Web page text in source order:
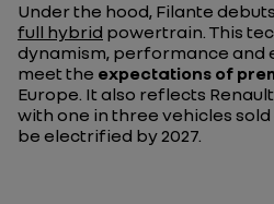
Under the hood, Filante
full hybrid powertrain. This
dynamism, performance and
meet the expectations of
Europe. It also reflects
with one in three vehicles
be electrified by 2027.